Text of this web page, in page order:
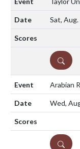
Sat,
DETAILS
Arabian
Wed,
DETAILS